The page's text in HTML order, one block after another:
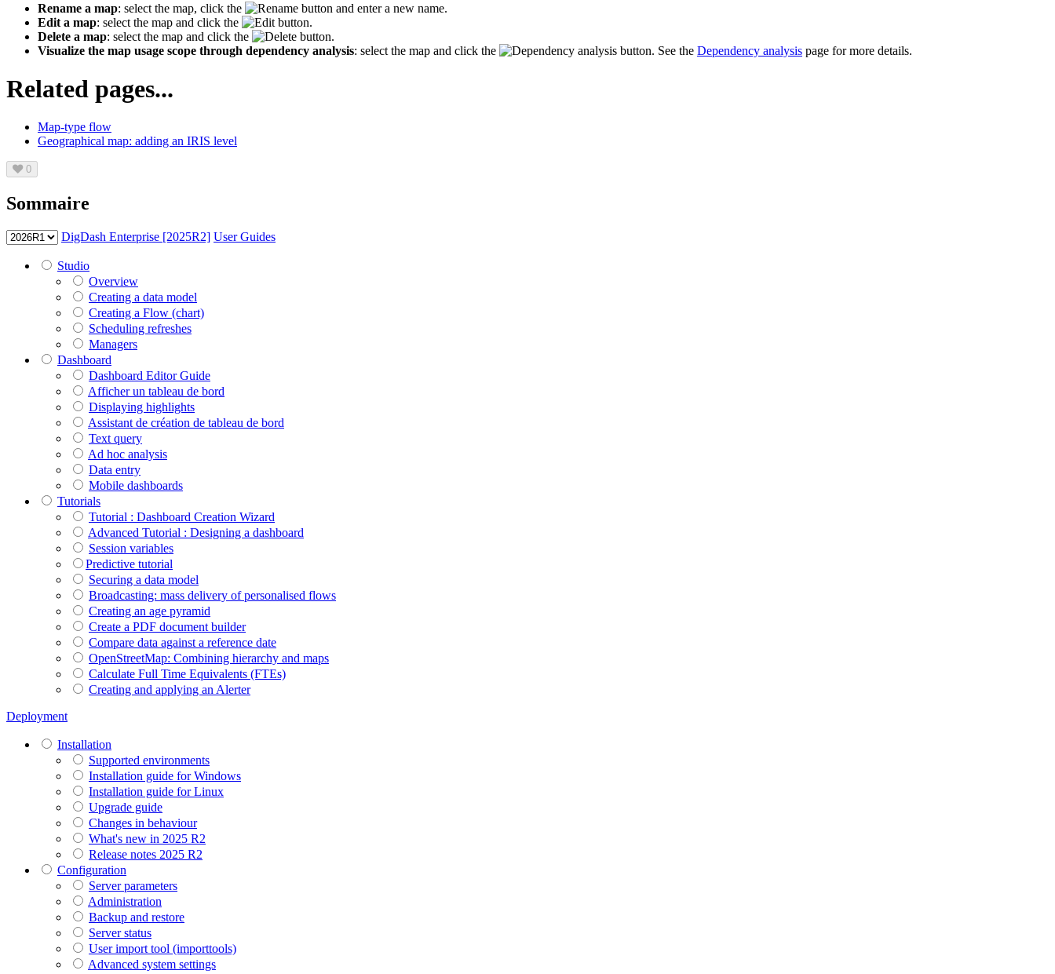
Rename a map: select the map, click the
button and enter a new name.
Edit a map: select the map and click the
button.
Delete a map: select the map and click the
button.
Visualize the map usage scope through dependency analysis: select the map and click the button. See the Dependency analysis page for more details.
Related pages...
Map-type flow
Geographical map: adding an IRIS level
0
Sommaire
DigDash Enterprise [2025R2] User Guides
Studio
Overview
Creating a data model
Creating a Flow (chart)
Scheduling refreshes
Managers
Dashboard
Dashboard Editor Guide
Afficher un tableau de bord
Displaying highlights
Assistant de création de tableau de bord
Text query
Ad hoc analysis
Data entry
Mobile dashboards
Tutorials
Tutorial : Dashboard Creation Wizard
Advanced Tutorial : Designing a dashboard
Session variables
​​​​​​​Predictive tutorial
Securing a data model
Broadcasting: mass delivery of personalised flows
Creating an age pyramid
Create a PDF document builder
Compare data against a reference date
OpenStreetMap: Combining hierarchy and maps
Calculate Full Time Equivalents (FTEs)
Creating and applying an Alerter
Deployment
Installation
Supported environments
Installation guide for Windows
Installation guide for Linux
Upgrade guide
Changes in behaviour
What's new in 2025 R2
Release notes 2025 R2
Configuration
Server parameters
Administration
Backup and restore
Server status
User import tool (importtools)
Advanced system settings